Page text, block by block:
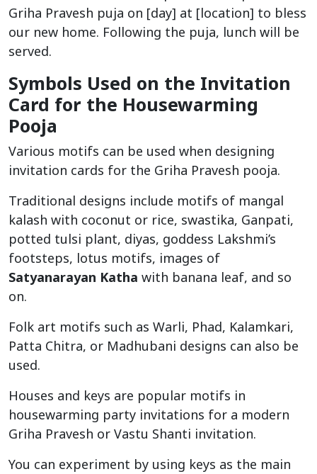
Griha Pravesh puja on [day] at [location] to bless
our new home. Following the puja, lunch will be
served.
Symbols Used on the Invitation
Card for the Housewarming
Pooja
Various motifs can be used when designing
invitation cards for the Griha Pravesh pooja.
Traditional designs include motifs of mangal
kalash with coconut or rice, swastika, Ganpati,
potted tulsi plant, diyas, goddess Lakshmi’s
footsteps, lotus motifs, images of
Satyanarayan Katha with banana leaf, and so
on.
Folk art motifs such as Warli, Phad, Kalamkari,
Patta Chitra, or Madhubani designs can also be
used.
Houses and keys are popular motifs in
housewarming party invitations for a modern
Griha Pravesh or Vastu Shanti invitation.
You can experiment by using keys as the main